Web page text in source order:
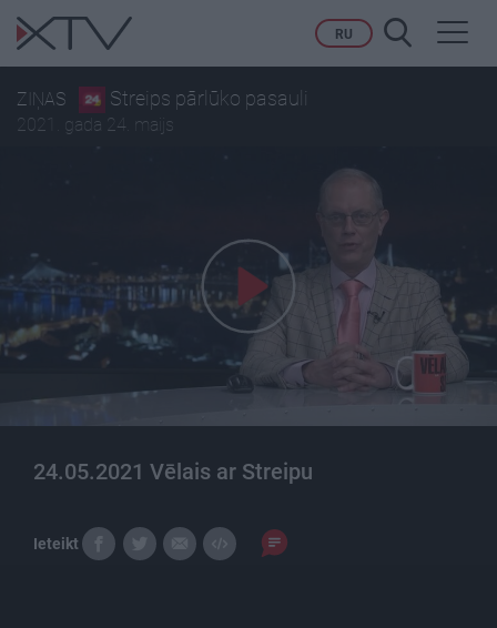
RU
ZIŅAS Streips pārlūko pasauli
2021. gada 24. maijs
24.05.2021 Vēlais ar Streipu
Ieteikt